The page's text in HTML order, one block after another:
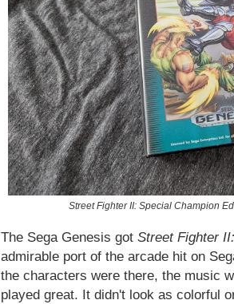
Street Fighter II: Special Champion
The Sega Genesis got Street Fighter
admirable port of the arcade hit on
the characters were there, the music
played great. It didn't look as colorful